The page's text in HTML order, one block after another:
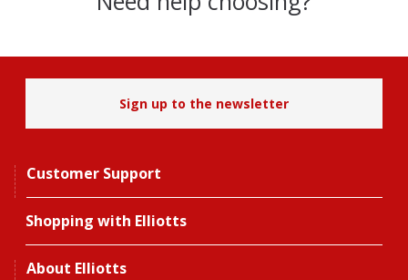
Sign up to the newsletter
Customer Support
Shopping with Elliotts
About Elliotts